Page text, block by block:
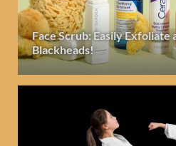
Face Scrub: Easily Exfoliate
Blackheads!